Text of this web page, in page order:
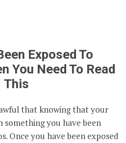
Exposed To
You Need To Read
This
that knowing that your
you have been
Once you have been exposed